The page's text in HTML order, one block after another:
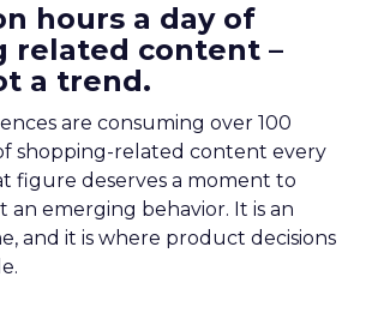
hours a day of
related content –
a trend.
are consuming over 100
shopping-related content every
figure deserves a moment to
an emerging behavior. It is an
and it is where product decisions